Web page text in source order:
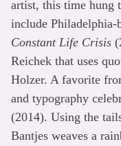
artist, this time hung
include Philadelphia-
Constant Life Crisis
Reichek that uses
Holzer. A favorite
and typography
(2014). Using the
Bantjes weaves a